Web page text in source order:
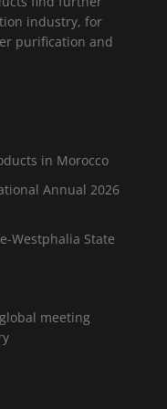
industry, for
purification and
in Morocco
Annual 2026
Westphalia State
global meeting